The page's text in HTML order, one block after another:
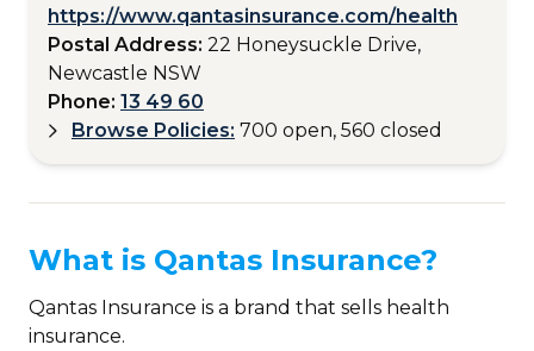
https://www.qantasinsurance.com/health
Postal Address: 22 Honeysuckle Drive,
Newcastle NSW
Phone: 13 49 60
Browse Policies: 700 open, 560 closed
What is Qantas Insurance?
Qantas Insurance is a brand that sells health
insurance.